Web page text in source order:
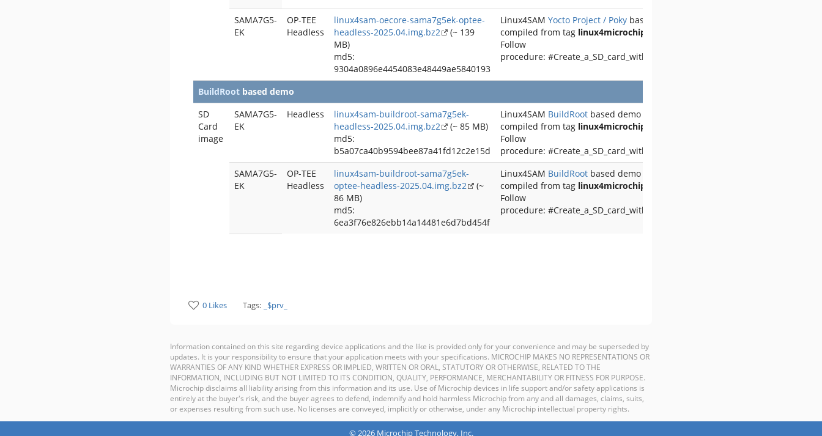
SAMA7G5-
EK
OP-TEE
Headless
linux4sam-oecore-sama7g5ek-optee-
headless-2025.04.img.bz2
(~ 139
MB)
md5:
9304a0896e4454083e48449ae5840193
Linux4SAM Yocto Project / Poky based demo
compiled from tag linux4microchip-2025.04
Follow
procedure: #Create_a_SD_card_with_the_demo
BuildRoot based demo
SD
Card
image
SAMA7G5-
EK
Headless
linux4sam-buildroot-sama7g5ek-
headless-2025.04.img.bz2
(~ 85 MB)
md5:
b5a07ca40b9594bee87a41fd12c2e15d
Linux4SAM BuildRoot based demo
compiled from tag linux4microchip-2025.04
Follow
procedure: #Create_a_SD_card_with_the_demo
SAMA7G5-
EK
OP-TEE
Headless
linux4sam-buildroot-sama7g5ek-
optee-headless-2025.04.img.bz2
(~
86 MB)
md5:
6ea3f76e826ebb14a14481e6d7bd454f
Linux4SAM BuildRoot based demo
compiled from tag linux4microchip-2025.04
Follow
procedure: #Create_a_SD_card_with_the_demo
0 Likes Tags: _$prv_
Information contained on this site regarding device applications and the like is provided only for your convenience and may be superseded by
updates. It is your responsibility to ensure that your application meets with your specifications. MICROCHIP MAKES NO REPRESENTATIONS OR
WARRANTIES OF ANY KIND WHETHER EXPRESS OR IMPLIED, WRITTEN OR ORAL, STATUTORY OR OTHERWISE, RELATED TO THE
INFORMATION, INCLUDING BUT NOT LIMITED TO ITS CONDITION, QUALITY, PERFORMANCE, MERCHANTABILITY OR FITNESS FOR PURPOSE.
Microchip disclaims all liability arising from this information and its use. Use of Microchip devices in life support and/or safety applications is
entirely at the buyer's risk, and the buyer agrees to defend, indemnify and hold harmless Microchip from any and all damages, claims, suits,
or expenses resulting from such use. No licenses are conveyed, implicitly or otherwise, under any Microchip intellectual property rights.
© 2026 Microchip Technology, Inc.